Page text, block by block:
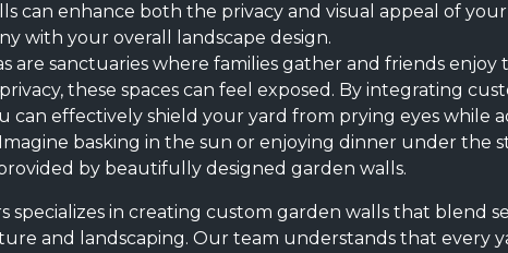
can enhance both the privacy and visual appeal of
with your overall landscape design.
are sanctuaries where families gather and friends
these spaces can feel exposed. By integrating
can effectively shield your yard from prying eyes while
basking in the sun or enjoying dinner under the
by beautifully designed garden walls.
specializes in creating custom garden walls that blend
and landscaping. Our team understands that every